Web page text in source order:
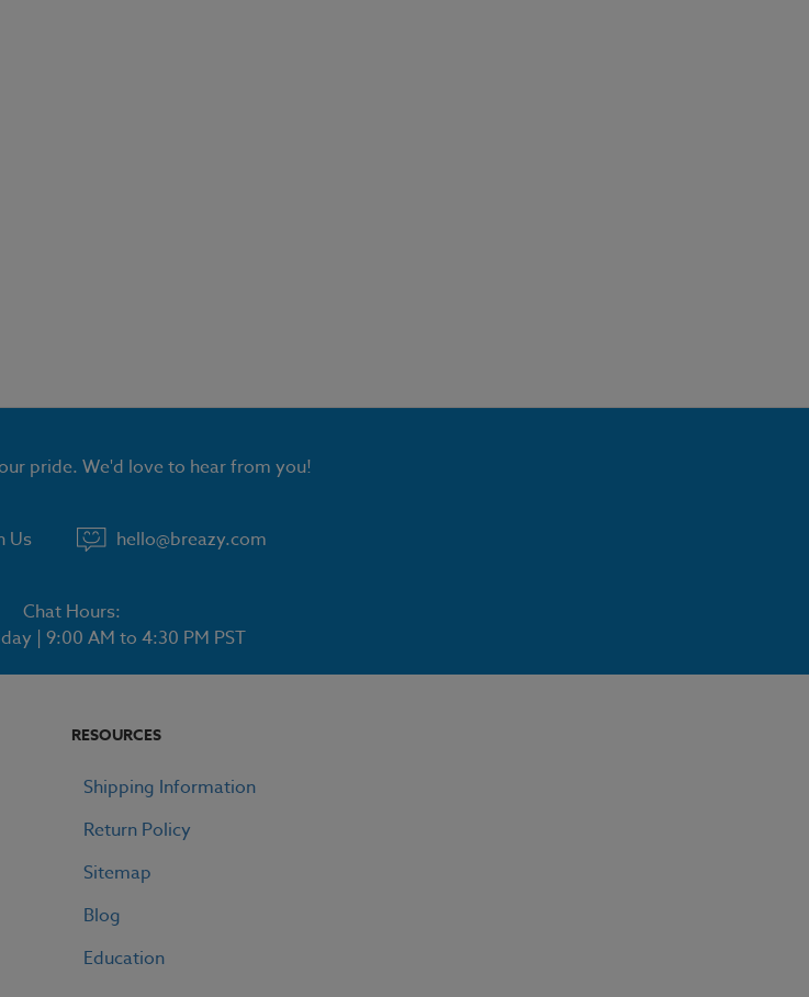
pride. We'd love to hear from you!
Us hello@breazy.com
Chat Hours:
| 9:00 AM to 4:30 PM PST
RESOURCES
Shipping Information
Return Policy
Sitemap
Blog
Education